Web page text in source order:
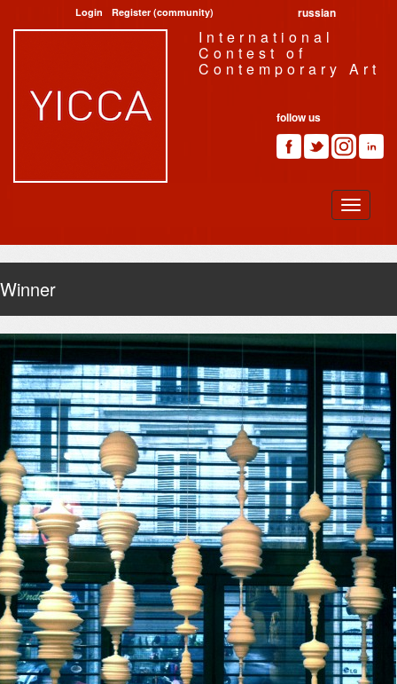
Login Register (community) russian
International
Contest of
Contemporary Art
follow us
Winner